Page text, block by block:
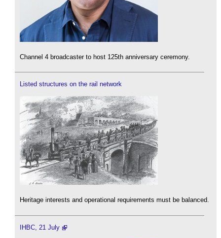
Channel 4 broadcaster to host 125th anniversary ceremony.
Listed structures on the rail network
Heritage interests and operational requirements must be balanced.
IHBC, 21 July